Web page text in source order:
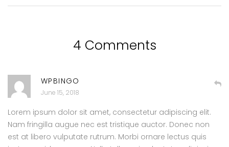
4 Comments
WPBINGO
June 15, 2018
Lorem ipsum dolor sit amet, consectetur adipiscing elit.
Nam fringilla augue nec est tristique auctor. Donec non
est at libero vulputate rutrum. Morbi ornare lectus quis